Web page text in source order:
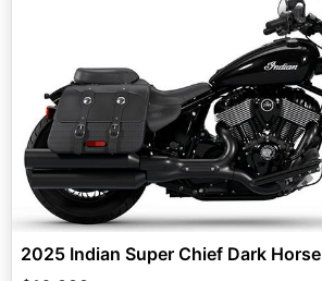
2025 Indian Super Chief Dark Horse